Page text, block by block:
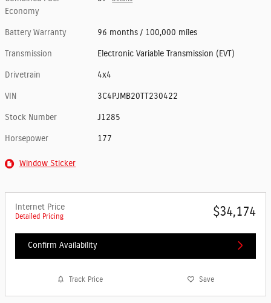
Economy
Battery Warranty 96 months / 100,000 miles
Transmission Electronic Variable Transmission (EVT)
Drivetrain 4x4
VIN 3C4PJMB20TT230422
Stock Number J1285
Horsepower 177
Window Sticker
Internet Price
Detailed Pricing $34,174
Confirm Availability
Track Price Save